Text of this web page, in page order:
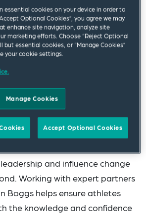
spectrum at different
and from diverse
professional development
and empowering
of Women’s Sport Trust,
Unlocked programme exists to
and influence change
Working with expert partners
Boggs helps ensure athletes
the knowledge and confidence
essential cookies on your device in order to
Optional Cookies”, you agree we may
enhance site navigation, analyze site
marketing efforts. Choose “Reject Optional
but essential cookies, or “Manage Cookies”
your cookie settings.
Manage Cookies
Accept Optional Cookies